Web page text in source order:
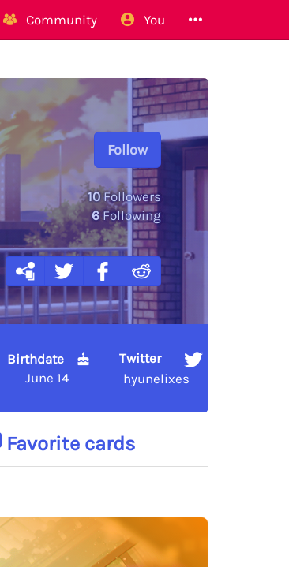
Community You
Follow
10Followers
6Following
Birthdate
June 14
Twitter
hyunelixes
Favorite cards